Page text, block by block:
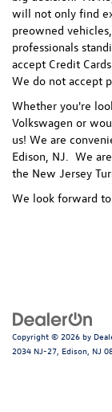
will not only find
preowned
professionals
accept Credit
We do not accept
Whether you're
Volkswagen or
us! We are
Edison, NJ. We
the New Jersey
We look forward
Copyright © 2026 by
2034 NJ-27, Edison, NJ